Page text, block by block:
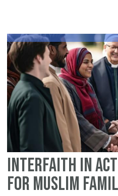
Interfaith in
for Muslim